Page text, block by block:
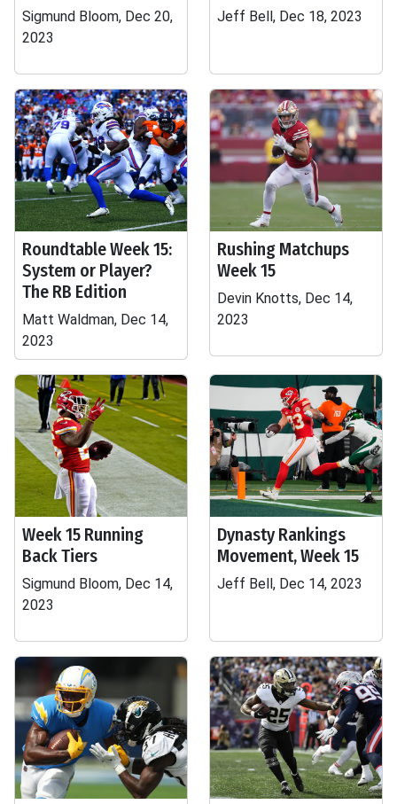
Sigmund Bloom, Dec 20,
2023
Jeff Bell, Dec 18, 2023
Roundtable Week 15:
System or Player?
The RB Edition
Matt Waldman, Dec 14,
2023
Rushing Matchups
Week 15
Devin Knotts, Dec 14,
2023
Week 15 Running
Back Tiers
Sigmund Bloom, Dec 14,
2023
Dynasty Rankings
Movement, Week 15
Jeff Bell, Dec 14, 2023